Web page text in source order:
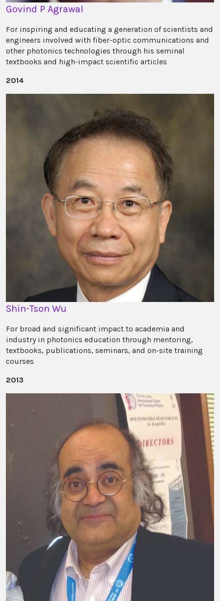
Govind P Agrawal
For inspiring and educating a generation of scientists and
engineers involved with fiber-optic communications and
other photonics technologies through his seminal
textbooks and high-impact scientific articles
2014
Shin-Tson Wu
For broad and significant impact to academia and
industry in photonics education through mentoring,
textbooks, publications, seminars, and on-site training
courses
2013